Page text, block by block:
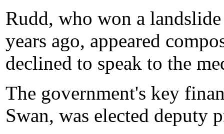
Rudd, who won a
years ago, appeared
declined to speak to the
The government's key
Swan, was elected deputy